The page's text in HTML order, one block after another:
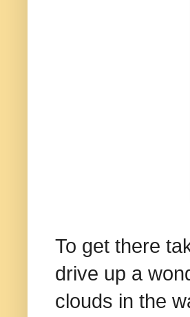
To get there
drive up a
clouds in the